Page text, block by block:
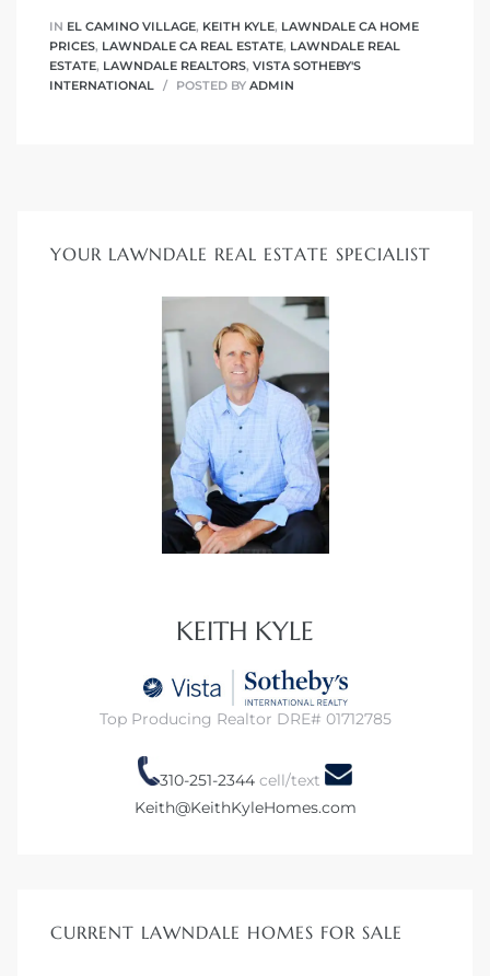
IN EL CAMINO VILLAGE, KEITH KYLE, LAWNDALE CA HOME
PRICES, LAWNDALE CA REAL ESTATE, LAWNDALE REAL
ESTATE, LAWNDALE REALTORS, VISTA SOTHEBY'S
INTERNATIONAL
POSTED BY ADMIN
YOUR LAWNDALE REAL ESTATE SPECIALIST
KEITH KYLE
Top Producing Realtor DRE# 01712785
310-251-2344 cell/text
Keith@KeithKyleHomes.com
CURRENT LAWNDALE HOMES FOR SALE